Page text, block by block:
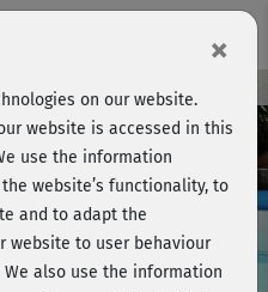
×
on our website.
website is accessed in this
use the information
website’s functionality, to
and to adapt the
website to user behaviour
also use the information